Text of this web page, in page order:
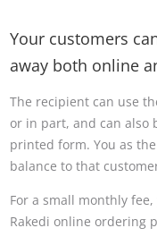
Your customers
away both online
The recipient can use
or in part, and can also
printed form. You as
balance to that
For a small monthly
Rakedi online ordering